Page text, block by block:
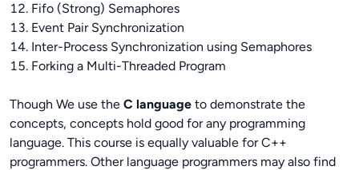
12. Fifo (Strong) Semaphores
13. Event Pair Synchronization
14. Inter-Process Synchronization using Semaphores
15. Forking a Multi-Threaded Program
Though We use the C language to demonstrate the
concepts, concepts hold good for any programming
language. This course is equally valuable for C++
programmers. Other language programmers may also find